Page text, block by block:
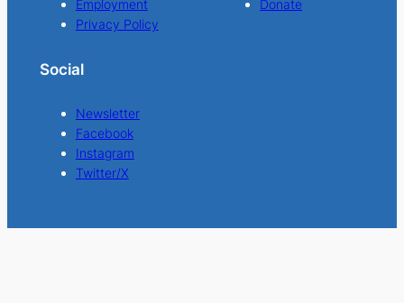
Employment
Privacy Policy
Donate
Social
Newsletter
Facebook
Instagram
Twitter/X